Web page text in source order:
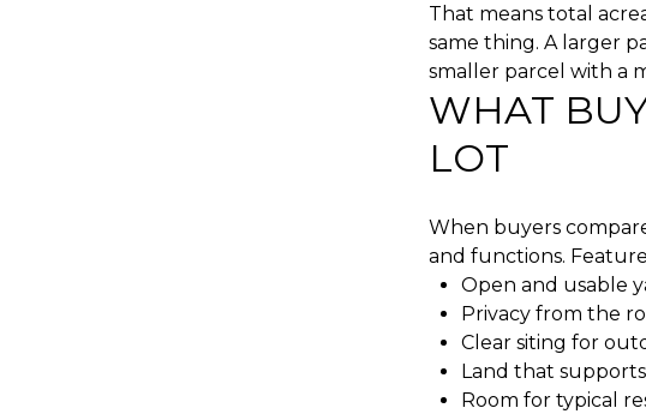
That means total
same thing. A larger
smaller parcel with a
WHAT
LOT
When buyers
and functions.
Open and usable
Privacy from the
Clear siting for
Land that
Room for typical